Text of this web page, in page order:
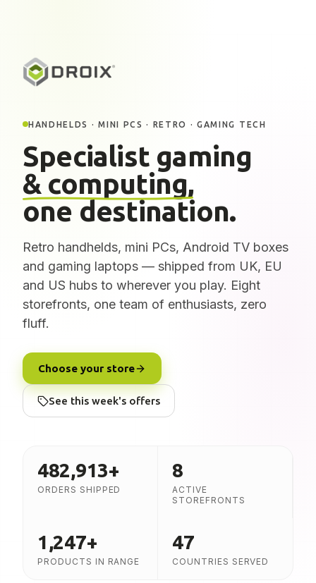
HANDHELDS · MINI PCS · RETRO · GAMING TECH
Specialist gaming
& computing,
one destination.
Retro handhelds, mini PCs, Android TV boxes
and gaming laptops — shipped from UK, EU
and US hubs to wherever you play. Eight
storefronts, one team of enthusiasts, zero
fluff.
Choose your store
See this week's offers
482,913+
ORDERS SHIPPED
8
ACTIVE
STOREFRONTS
1,247+
PRODUCTS IN RANGE
47
COUNTRIES SERVED